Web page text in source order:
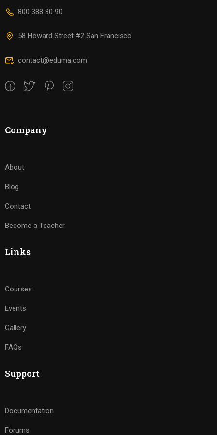
800 388 80 90
58 Howard Street #2 San Francisco
contact@eduma.com
Company
About
Blog
Contact
Become a Teacher
Links
Courses
Events
Gallery
FAQs
Support
Documentation
Forums